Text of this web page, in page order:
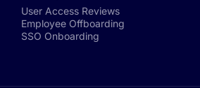
User Access Reviews
Employee Offboarding
SSO Onboarding